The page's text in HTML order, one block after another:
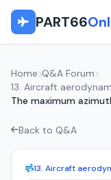
PART66
Home Q&A Forum
13. Aircraft
The maximum
Back to Q&A
13. Aircraft